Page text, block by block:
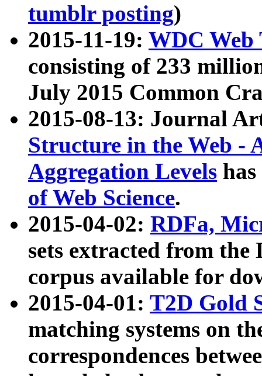
tumblr posting)
2015-11-19: WDC Web
consisting of 233
July 2015 Common
2015-08-13: Journal
Structure in the Web -
Aggregation Levels
of Web Science.
2015-04-02: RDFa,
sets extracted from the
corpus available for
2015-04-01: T2D Gold
matching systems on
correspondences